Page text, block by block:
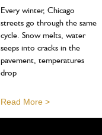
Every winter, Chicago
streets go through the same
cycle. Snow melts, water
seeps into cracks in the
pavement, temperatures
drop
Read More >